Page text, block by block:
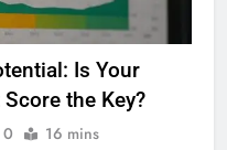
Is Your
the Key?
0 16 mins